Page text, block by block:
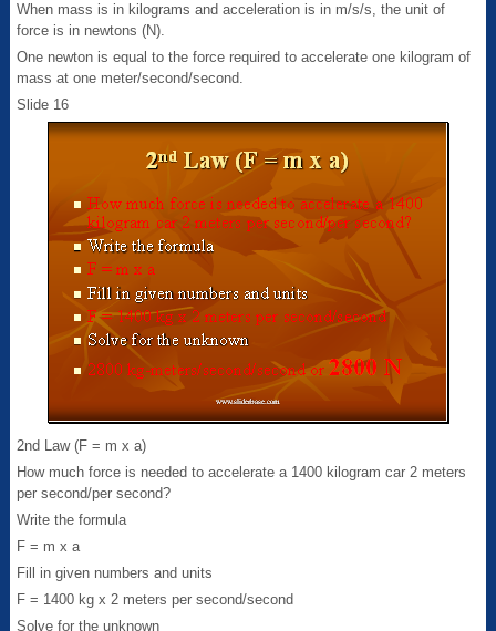
When mass is in kilograms and acceleration is in m/s/s, the unit of
force is in newtons (N).
One newton is equal to the force required to accelerate one kilogram of
mass at one meter/second/second.
Slide 16
2nd Law (F = m x a)
How much force is needed to accelerate a 1400 kilogram car 2 meters
per second/per second?
Write the formula
F = m x a
Fill in given numbers and units
F = 1400 kg x 2 meters per second/second
Solve for the unknown